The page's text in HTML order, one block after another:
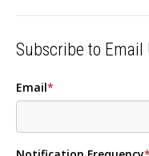
Subscribe to Email
Email*